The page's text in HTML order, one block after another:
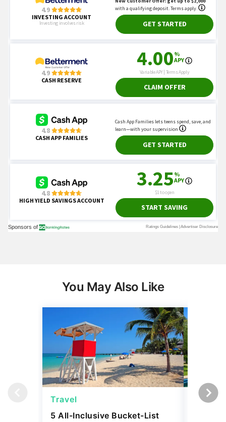
You May Also Like
Travel
5 All-Inclusive Bucket-List
Travel